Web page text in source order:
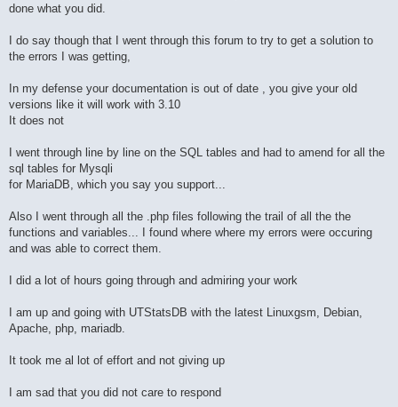
done what you did.
I do say though that I went through this forum to try to get a solution to
the errors I was getting,
In my defense your documentation is out of date , you give your old
versions like it will work with 3.10
It does not
I went through line by line on the SQL tables and had to amend for all the
sql tables for Mysqli
for MariaDB, which you say you support...
Also I went through all the .php files following the trail of all the the
functions and variables... I found where where my errors were occuring
and was able to correct them.
I did a lot of hours going through and admiring your work
I am up and going with UTStatsDB with the latest Linuxgsm, Debian,
Apache, php, mariadb.
It took me al lot of effort and not giving up
I am sad that you did not care to respond